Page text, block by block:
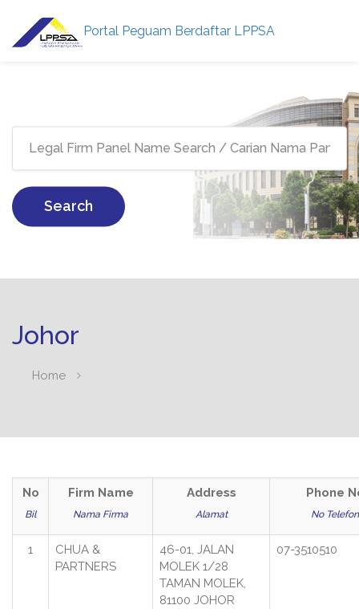
Portal Peguam Berdaftar LPPSA
Search
Johor
Home
No
Bil
Firm Name
Nama Firma
Address
Alamat
Phone
No Telefon
1
CHUA &
PARTNERS
46-01, JALAN
MOLEK 1/28
TAMAN MOLEK,
81100 JOHOR
07-3510510